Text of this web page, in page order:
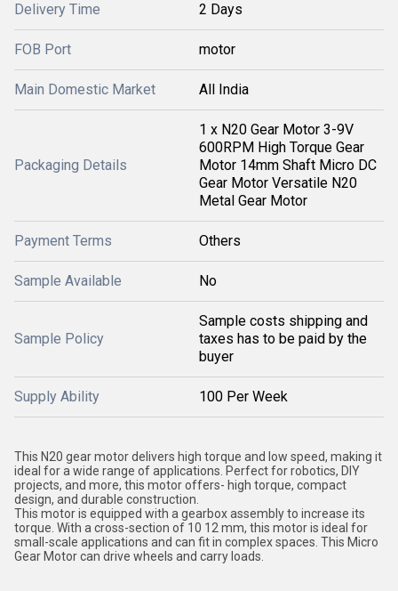
Delivery Time 2 Days
FOB Port motor
Main Domestic Market All India
Packaging Details
1 x N20 Gear Motor 3-9V
600RPM High Torque Gear
Motor 14mm Shaft Micro DC
Gear Motor Versatile N20
Metal Gear Motor
Payment Terms Others
Sample Available No
Sample Policy
Sample costs shipping and
taxes has to be paid by the
buyer
Supply Ability 100 Per Week
This N20 gear motor delivers high torque and low speed, making it
ideal for a wide range of applications. Perfect for robotics, DIY
projects, and more, this motor offers- high torque, compact
design, and durable construction.
This motor is equipped with a gearbox assembly to increase its
torque. With a cross-section of 10 12 mm, this motor is ideal for
small-scale applications and can fit in complex spaces. This Micro
Gear Motor can drive wheels and carry loads.